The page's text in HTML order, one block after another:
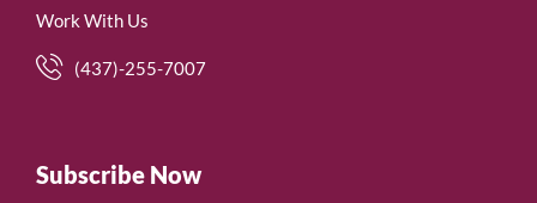
Work With Us
(437)-255-7007
Subscribe Now